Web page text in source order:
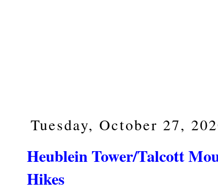
Tuesday, October 27,
Heublein Tower/Talcott
Hikes